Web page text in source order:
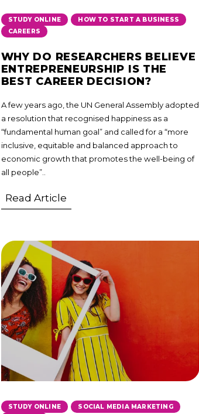
STUDY ONLINE , HOW TO START A BUSINESS
CAREERS
WHY DO RESEARCHERS BELIEVE
ENTREPRENEURSHIP IS THE
BEST CAREER DECISION?
A few years ago, the UN General Assembly adopted
a resolution that recognised happiness as a
“fundamental human goal” and called for a “more
inclusive, equitable and balanced approach to
economic growth that promotes the well-being of
all people”..
Read Article
STUDY ONLINE , SOCIAL MEDIA MARKETING ,